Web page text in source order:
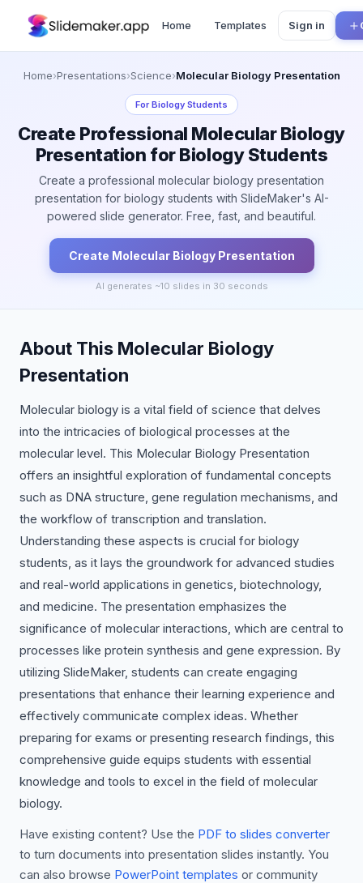
Home Templates Sign in
Home›Presentations›Science›Molecular Biology Presentation
ForBiology Students
Create Professional Molecular Biology
Presentation for Biology Students
Create a professional molecular biology presentation
presentation for biology students with SlideMaker's AI-
powered slide generator. Free, fast, and beautiful.
Create Molecular BiologyPresentation
AI generates ~10 slides in 30 seconds
About This Molecular Biology
Presentation
Molecular biology is a vital field of science that delves
into the intricacies of biological processes at the
molecular level. This Molecular Biology Presentation
offers an insightful exploration of fundamental concepts
such as DNA structure, gene regulation mechanisms, and
the workflow of transcription and translation.
Understanding these aspects is crucial for biology
students, as it lays the groundwork for advanced studies
and real-world applications in genetics, biotechnology,
and medicine. The presentation emphasizes the
significance of molecular interactions, which are central to
processes like protein synthesis and gene expression. By
utilizing SlideMaker, students can create engaging
presentations that enhance their learning experience and
effectively communicate complex ideas. Whether
preparing for exams or presenting research findings, this
comprehensive guide equips students with essential
knowledge and tools to excel in the field of molecular
biology.
Have existing content? Use the PDF to slides converter
to turn documents into presentation slides instantly. You
can also browse PowerPoint templates or community